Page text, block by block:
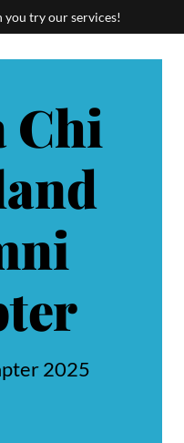
you try our services!
Chi
2025